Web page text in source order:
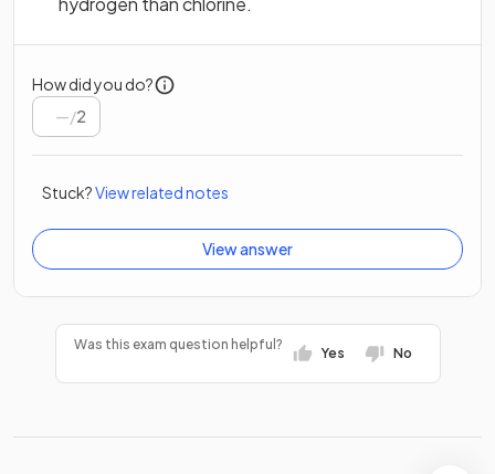
How did you do?
/2
Stuck?View related notes
View answer
Was this exam question helpful?
Yes No